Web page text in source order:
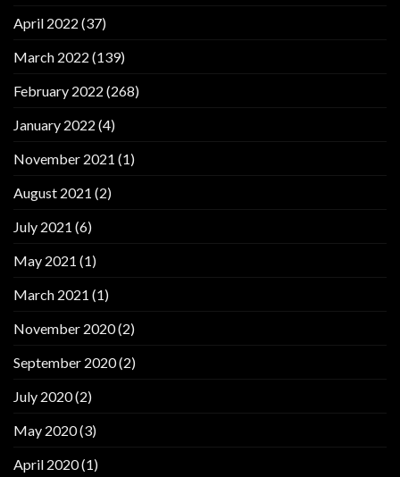
April 2022 (37)
March 2022 (139)
February 2022 (268)
January 2022 (4)
November 2021 (1)
August 2021 (2)
July 2021 (6)
May 2021 (1)
March 2021 (1)
November 2020(2)
September 2020(2)
July 2020(2)
May 2020(3)
April 2020(1)